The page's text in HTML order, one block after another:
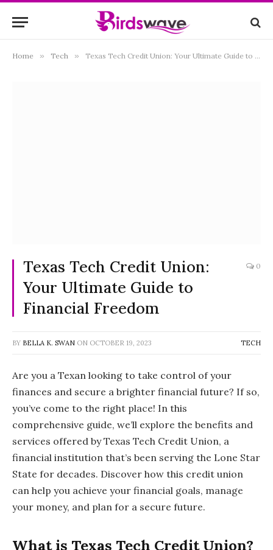
Home » Tech » Texas Tech Credit Union: Your Ultimate Guide to Financial Freedom
Texas Tech Credit Union:
Your Ultimate Guide to
Financial Freedom
0
BY BELLA K. SWAN ON OCTOBER 19, 2023 TECH
Are you a Texan looking to take control of your
finances and secure a brighter financial future? If so,
you’ve come to the right place! In this
comprehensive guide, we’ll explore the benefits and
services offered by Texas Tech Credit Union, a
financial institution that’s been serving the Lone Star
State for decades. Discover how this credit union
can help you achieve your financial goals, manage
your money, and plan for a secure future.
What is Texas Tech Credit Union?